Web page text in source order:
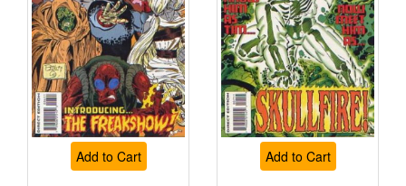
Add to Cart Add to Cart